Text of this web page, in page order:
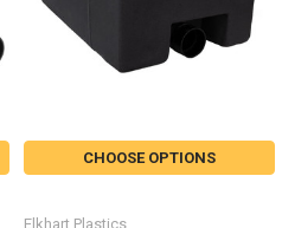
CHOOSE OPTIONS
Elkhart Plastics